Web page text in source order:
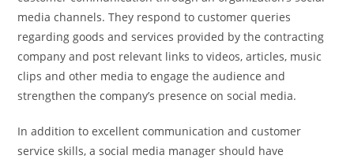
media channels. They respond to customer queries
regarding goods and services provided by the contracting
company and post relevant links to videos, articles, music
clips and other media to engage the audience and
strengthen the company’s presence on social media.
In addition to excellent communication and customer
service skills, a social media manager should have